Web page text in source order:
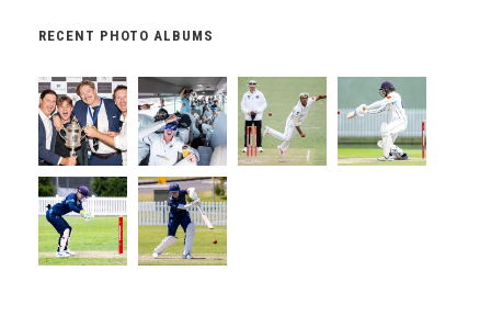
RECENT PHOTO ALBUMS